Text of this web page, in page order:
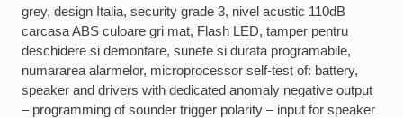
grey, design Italia, security grade 3, nivel acustic 110dB
carcasa ABS culoare gri mat, Flash LED, tamper pentru
deschidere si demontare, sunete si durata programabile,
numararea alarmelor, microprocessor self-test of: battery,
speaker and drivers with dedicated anomaly negative output
– programming of sounder trigger polarity – input for speaker